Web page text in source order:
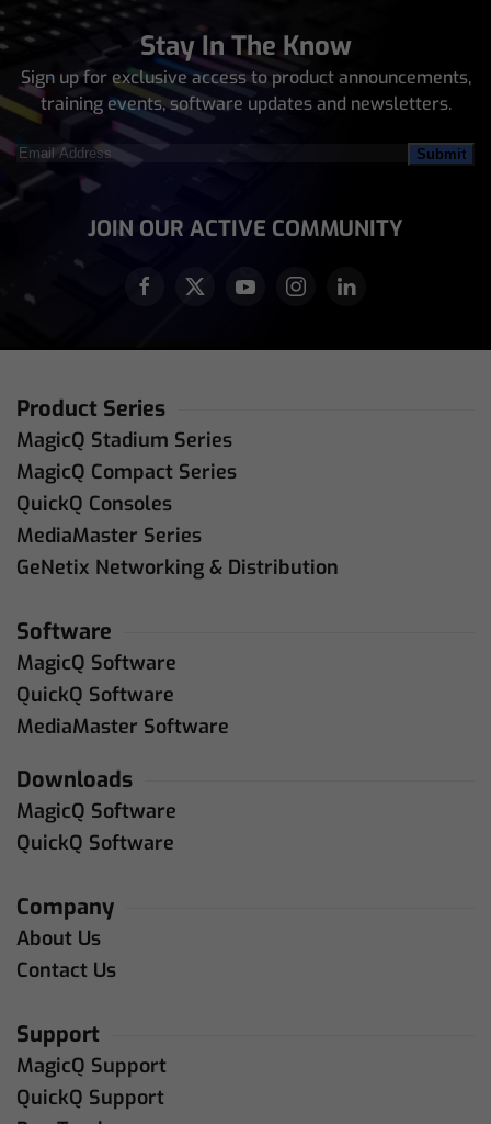
Stay In The Know
Sign up for exclusive access to product announcements,
training events, software updates and newsletters.
Email
Address(Required)
JOIN OUR ACTIVE COMMUNITY
Product Series
MagicQ Stadium Series
MagicQ Compact Series
QuickQ Consoles
MediaMaster Series
GeNetix Networking & Distribution
Software
MagicQ Software
QuickQ Software
MediaMaster Software
Downloads
MagicQ Software
QuickQ Software
Company
About Us
Contact Us
Support
MagicQ Support
QuickQ Support